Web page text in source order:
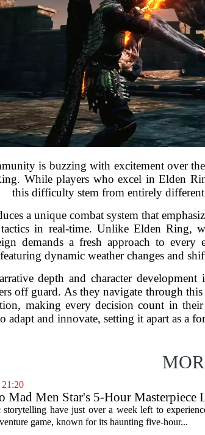
is buzzing with excitement over
While players who excel in Elden
this difficulty stem from entirely
a unique combat system that
in real-time. Unlike Elden Ring,
demands a fresh approach to every
featuring dynamic weather changes and
depth and character
off guard. As they navigate through
making every decision count in
adapt and innovate, setting it apart as a
Mad Men Star's 5-Hour Masterpiece
storytelling have just over a week left to
game, known for its haunting five-hour...